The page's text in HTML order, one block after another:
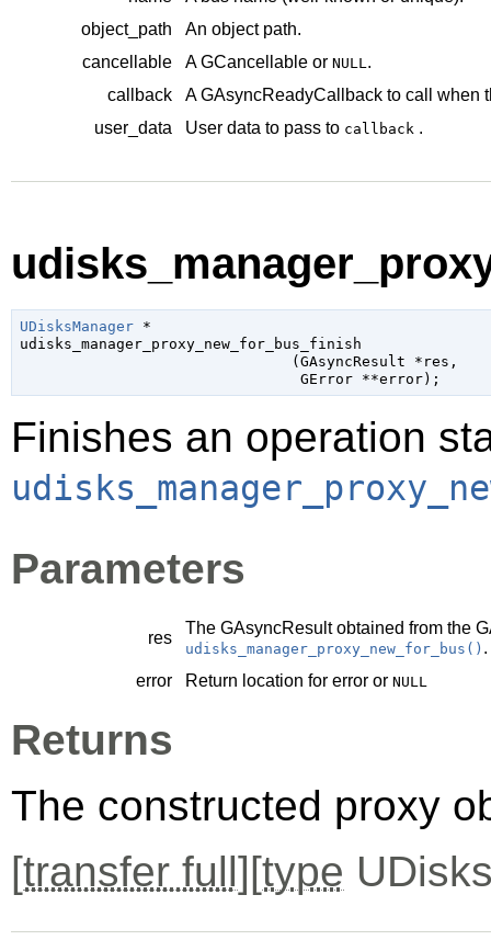
object_path
An object path.
cancellable
AGCancellable or NULL .
callback
AGAsyncReadyCallback to call when
user_data
User data to pass to callback .
UDisksManager *
udisks_manager_proxy_new_for_bus_finish
                               (
GAsyncResult *res ,
GError **error);
Finishes an operation
Parameters
res
The GAsyncResultobtained from the
udisks_manager_proxy_new_for_bus() .
error
Return location for error or NULL
Returns
The constructed proxy
[transfer full][type